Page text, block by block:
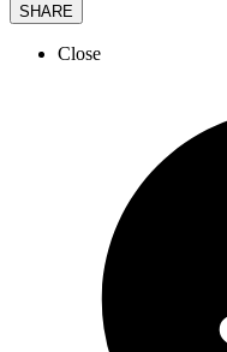
SHARE
Close